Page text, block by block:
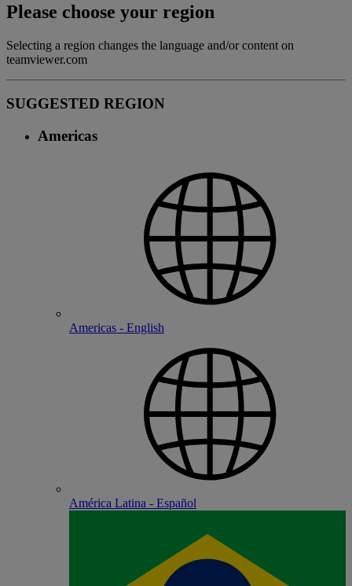
Please choose your region
Selecting a region changes the language and/or content on
teamviewer.com
SUGGESTED REGION
Americas
Americas - English
América Latina - Español